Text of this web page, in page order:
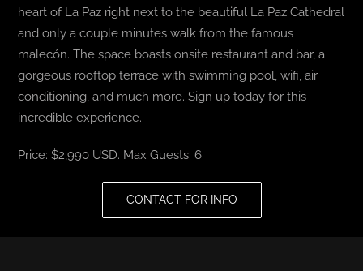
heart of La Paz right next to the beautiful La Paz Cathedral
and only a couple minutes walk from the famous
malecón. The space boasts onsite restaurant and bar, a
gorgeous rooftop terrace with swimming pool, wifi, air
conditioning, and much more. Sign up today for this
incredible experience.
Price: $2,990 USD. Max Guests: 6
CONTACT FOR INFO